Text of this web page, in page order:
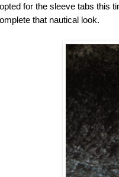
for the sleeve tabs this
that nautical look.